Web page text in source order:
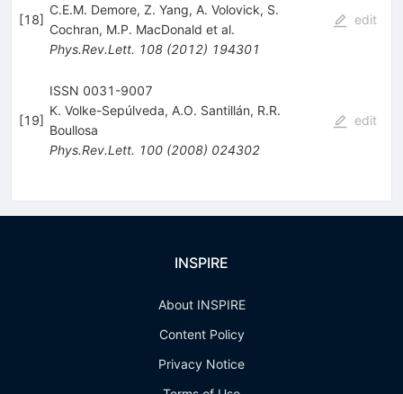
[18]
C.E.M. Demore, Z. Yang, A. Volovick, S.
Cochran, M.P. MacDonald et al.
Phys.Rev.Lett. 108(2012) 194301
edit
[19]
ISSN 0031-9007
K. Volke-Sepúlveda, A.O. Santillán, R.R.
Boullosa
Phys.Rev.Lett. 100(2008) 024302
edit
INSPIRE
About INSPIRE
Content Policy
Privacy Notice